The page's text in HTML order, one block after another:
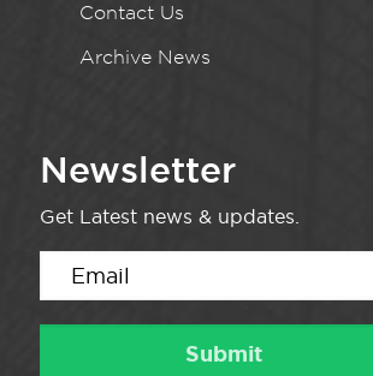
Contact Us
Archive News
Newsletter
Get Latest news & updates.